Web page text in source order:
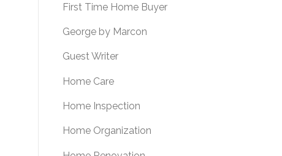
First Time Home Buyer
George by Marcon
Guest Writer
Home Care
Home Inspection
Home Organization